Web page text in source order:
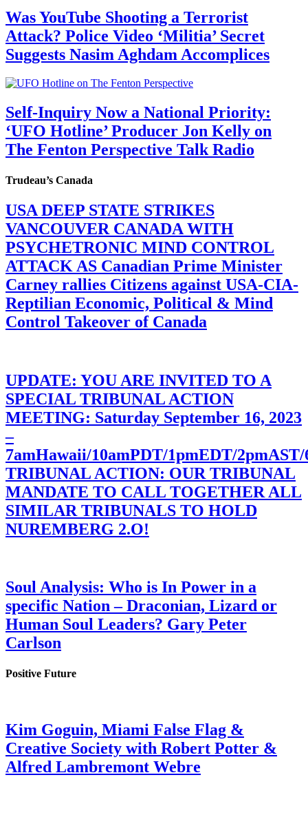
Was YouTube Shooting a Terrorist
Attack? Police Video ‘Militia’ Secret
Suggests Nasim Aghdam Accomplices
Self-Inquiry Now a National Priority:
‘UFO Hotline’ Producer Jon Kelly on
The Fenton Perspective Talk Radio
Trudeau’s Canada
USA DEEP STATE STRIKES
VANCOUVER CANADA WITH
PSYCHETRONIC MIND CONTROL
ATTACK AS Canadian Prime Minister
Carney rallies Citizens against USA-CIA-
Reptilian Economic, Political & Mind
Control Takeover of Canada
UPDATE: YOU ARE INVITED TO A
SPECIAL TRIBUNAL ACTION
MEETING: Saturday September 16, 2023
–
7amHawaii/10amPDT/1pmEDT/
TRIBUNAL ACTION: OUR TRIBUNAL
MANDATE TO CALL TOGETHER ALL
SIMILAR TRIBUNALS TO HOLD
NUREMBERG 2.O!
Soul Analysis: Who is In Power in a
specific Nation – Draconian, Lizard or
Human Soul Leaders? Gary Peter
Carlson
Positive Future
Kim Goguin, Miami False Flag &
Creative Society with Robert Potter &
Alfred Lambremont Webre